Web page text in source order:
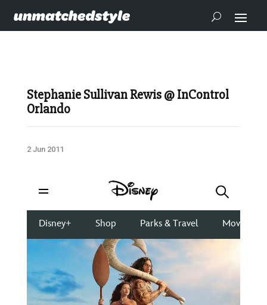
Stephanie Sullivan Rewis @ InControl
Orlando
2 Jun 2011